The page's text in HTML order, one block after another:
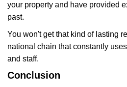
your property and have provided
past.
You won't get that kind of lasting
national chain that constantly
and staff.
Conclusion